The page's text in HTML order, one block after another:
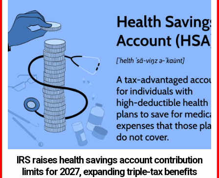
IRS raises health savings account contribution
limits for 2027, expanding triple-tax benefits